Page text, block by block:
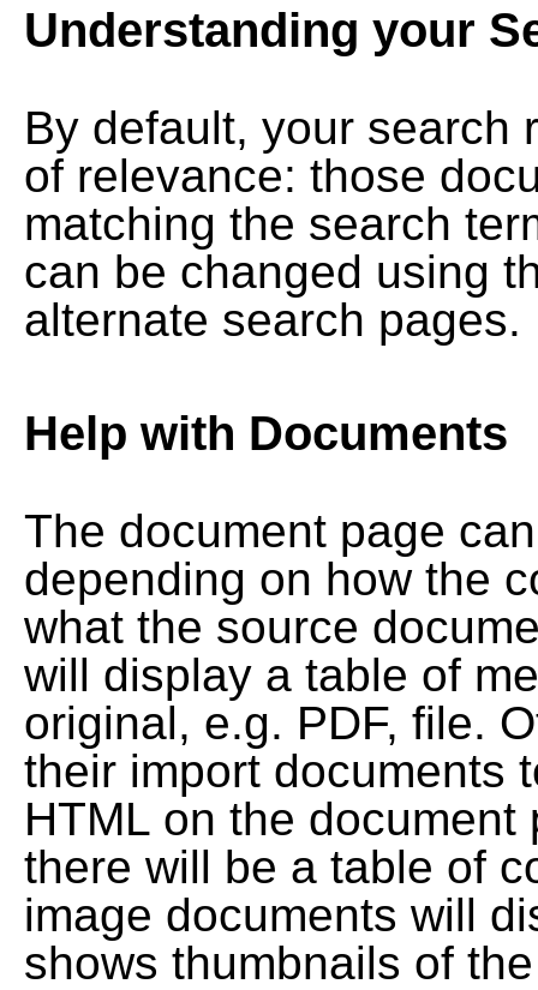
Understanding your
By default, your search
of relevance: those
matching the search
can be changed using
alternate search pages.
Help with Documents
The document page
depending on how the
what the source
will display a table of
original, e.g. PDF, file.
their import documents
HTML on the
there will be a table of
image documents will
shows thumbnails of